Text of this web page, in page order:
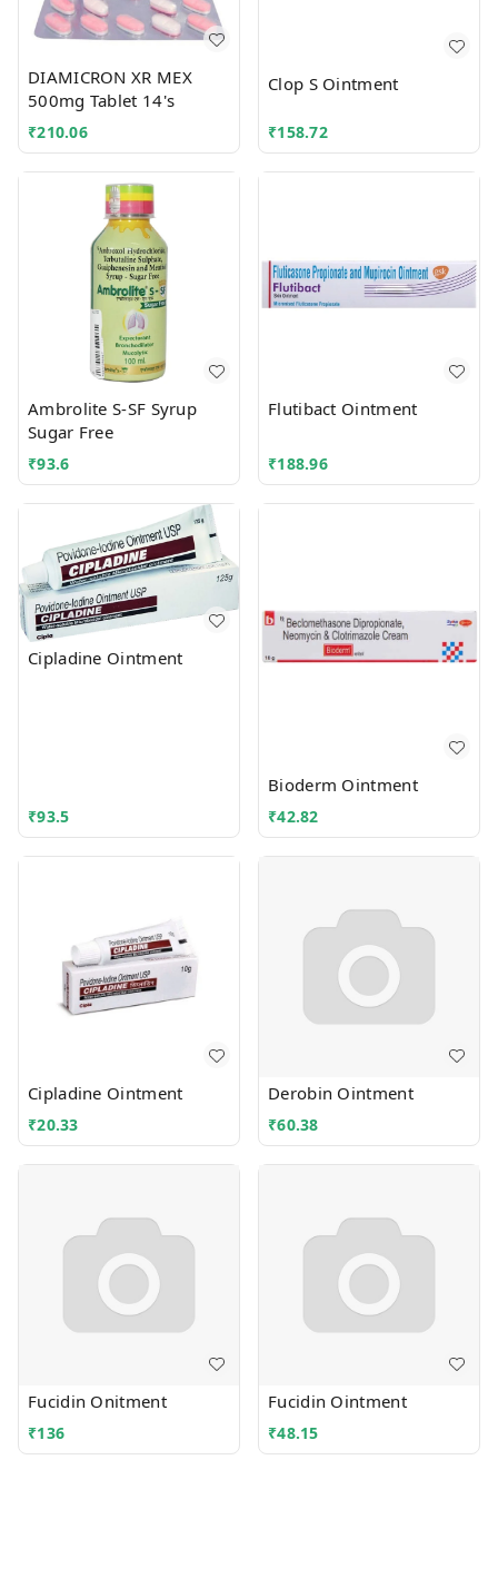
DIAMICRON XR MEX
500mg Tablet 14's
₹210.06
Clop S Ointment
₹158.72
Ambrolite S-SF Syrup
Sugar Free
₹93.6
Flutibact Ointment
₹188.96
Cipladine Ointment
₹93.5
Bioderm Ointment
₹42.82
Cipladine Ointment
₹20.33
Derobin Ointment
₹60.38
Fucidin Onitment
₹136
Fucidin Ointment
₹48.15